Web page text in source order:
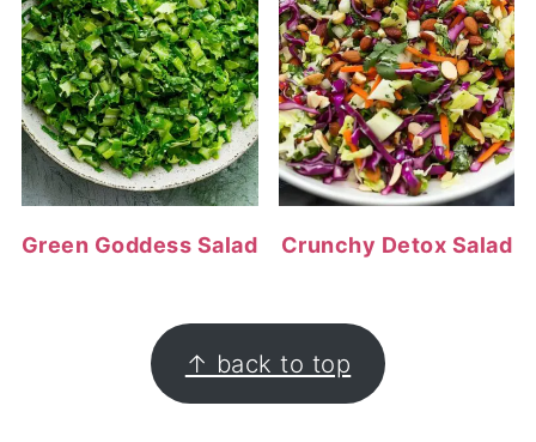
Green Goddess Salad Crunchy Detox Salad
FOOTER ↑ back to top